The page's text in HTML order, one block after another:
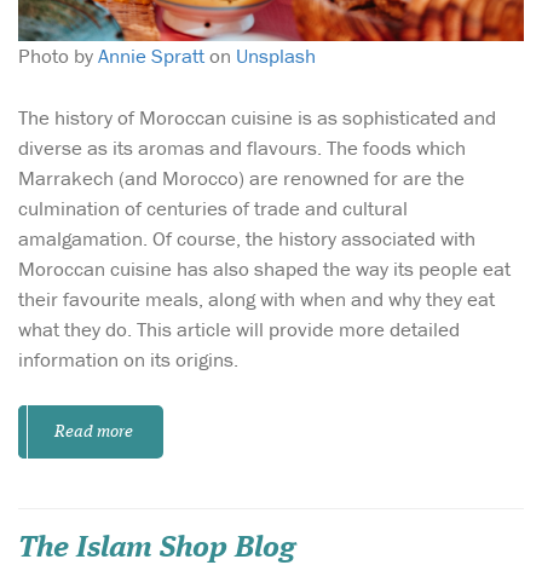
Photo byAnnie Spratton Unsplash
The history of Moroccan cuisine is as sophisticated and
diverse as its aromas and flavours. The foods which
Marrakech (and Morocco) are renowned for are the
culmination of centuries of trade and cultural
amalgamation. Of course, the history associated with
Moroccan cuisine has also shaped the way its people eat
their favourite meals, along with when and why they eat
what they do. This article will provide more detailed
information on its origins.
Read more
The Islam Shop Blog